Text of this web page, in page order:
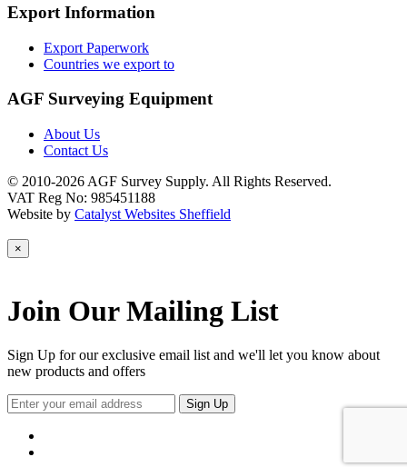
Export Information
Export Paperwork
Countries we export to
AGF Surveying Equipment
About Us
Contact Us
© 2010-2026 AGF Survey Supply. All Rights Reserved.
VAT Reg No: 985451188
Website by Catalyst Websites Sheffield
×
Join Our Mailing List
Sign Up for our exclusive email list and we'll let you know about
new products and offers